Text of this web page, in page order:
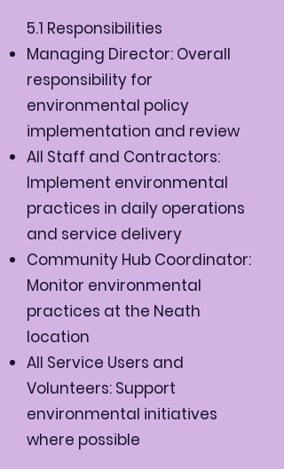
5.1 Responsibilities
Managing Director: Overall
responsibility for
environmental policy
implementation and review
All Staff and Contractors:
Implement environmental
practices in daily operations
and service delivery
Community Hub Coordinator:
Monitor environmental
practices at the Neath
location
All Service Users and
Volunteers: Support
environmental initiatives
where possible